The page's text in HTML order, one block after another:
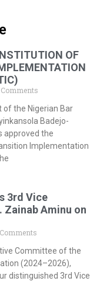
OF
Comments
of the Nigerian Bar
Badejo-
approved the
Implementation
3rd Vice
Zainab Aminu on
Committee of the
(2024–2026),
distinguished 3rd Vice